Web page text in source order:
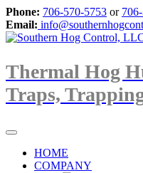
Phone: 706-570-5753 or
Email:
Thermal Hog
Traps,
HOME
COMPANY